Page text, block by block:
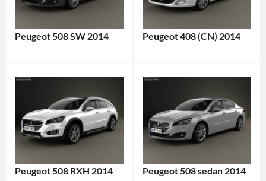
Peugeot 508 SW 2014 Peugeot 408 (CN) 2014
Peugeot 508 RXH 2014 Peugeot 508 sedan 2014